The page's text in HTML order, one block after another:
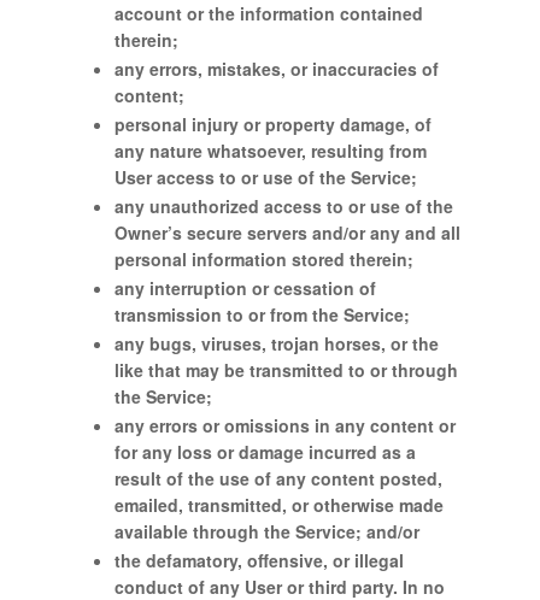
account or the information contained
therein;
any errors, mistakes, or inaccuracies of
content;
personal injury or property damage, of
any nature whatsoever, resulting from
User access to or use of the Service;
any unauthorized access to or use of the
Owner’s secure servers and/or any and all
personal information stored therein;
any interruption or cessation of
transmission to or from the Service;
any bugs, viruses, trojan horses, or the
like that may be transmitted to or through
the Service;
any errors or omissions in any content or
for any loss or damage incurred as a
result of the use of any content posted,
emailed, transmitted, or otherwise made
available through the Service; and/or
the defamatory, offensive, or illegal
conduct of any User or third party. In no